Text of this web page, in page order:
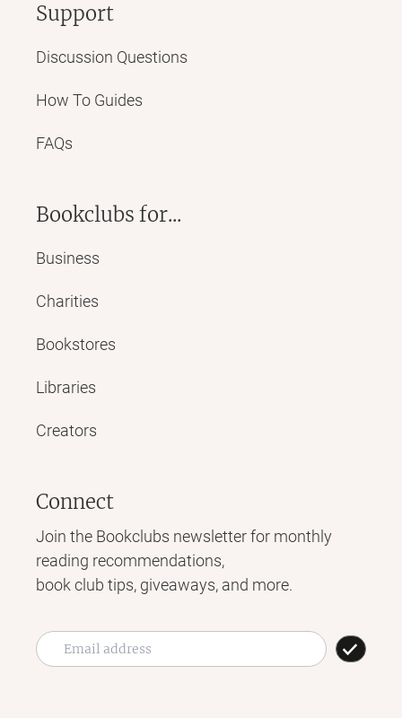
Support
Discussion Questions
How To Guides
FAQs
Bookclubs for...
Business
Charities
Bookstores
Libraries
Creators
Connect
Join the Bookclubs newsletter for monthly
reading recommendations,
book club tips, giveaways, and more.